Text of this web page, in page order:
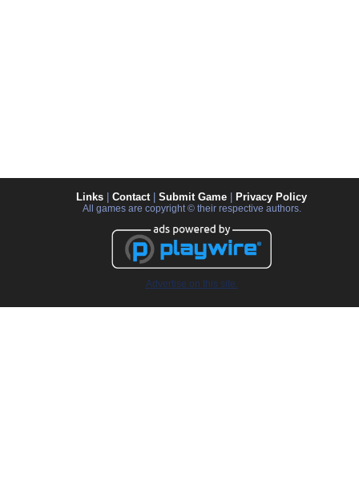
Links Contact| Submit Game Privacy Policy
All games are copyright © their respective authors.
Advertise on this site.